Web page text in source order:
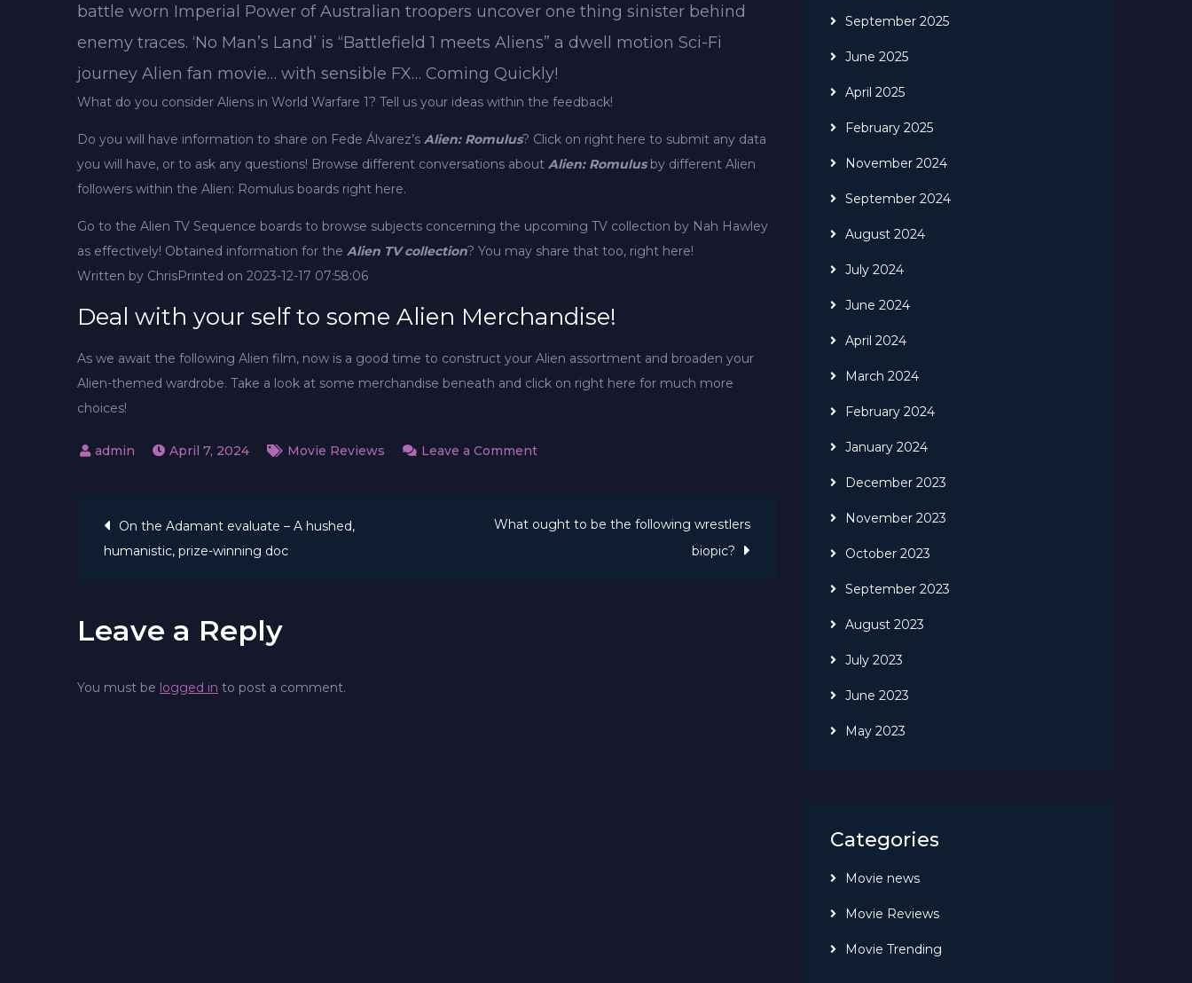
battle worn Imperial Power of Australian troopers uncover one thing sinister behind
enemy traces. ‘No Man’s Land’ is “Battlefield 1 meets Aliens” a dwell motion Sci-Fi
journey Alien fan movie… with sensible FX… Coming Quickly!
What do you consider Aliens in World Warfare 1? Tell us your ideas within the feedback!
Do you will have information to share on Fede Álvarez’s Alien: Romulus? Click on right here to submit any data
you will have, or to ask any questions! Browse different conversations about Alien: Romulusby different Alien
followers within the Alien: Romulus boards right here.
Go to the Alien TV Sequence boards to browse subjects concerning the upcoming TV collection by Nah Hawley
as effectively! Obtained information for the Alien TV collection? You may share that too, right here!
Written by ChrisPrinted on 2023-12-17 07:58:06
Deal with your self to some Alien Merchandise!
As we await the following Alien film, now is a good time to construct your Alien assortment and broaden your
Alien-themed wardrobe. Take a look at some merchandise beneath and click on right here for much more
choices!
April 7, 2024 Movie Reviews Leave a Commenton
fan
Post
On the Adamant evaluate – A hushed,
humanistic, prize-winning doc
What ought to be the following wrestlers
biopic?
Leave a Reply
You must be logged in to post a comment.
September 2025
June 2025
April 2025
February 2025
November 2024
September 2024
August 2024
July 2024
June 2024
April 2024
March 2024
February 2024
January 2024
December 2023
November 2023
October 2023
September 2023
August 2023
July 2023
June 2023
May 2023
Categories
Movie news
Movie Reviews
Movie Trending